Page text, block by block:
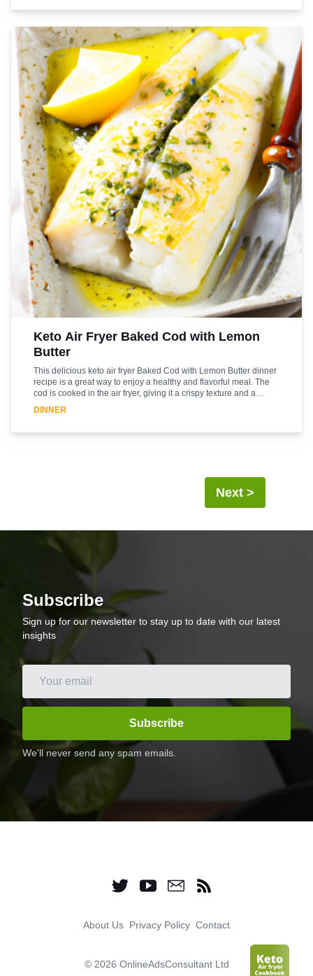
and friends. Serve it as an appetizer or as a main course. Enjoy!
Keto Air Fryer Baked Cod with Lemon
Butter
This delicious keto air fryer Baked Cod with Lemon Butter dinner
recipe is a great way to enjoy a healthy and flavorful meal. The
cod is cooked in the air fryer, giving it a crispy texture and a
delicious flavor. The lemon butter sauce adds a bright and zesty
flavor to the cod, making it a perfect dinner for any night of the
DINNER
Next >
Subscribe
Sign up for our newsletter to stay up to date with our latest
insights
Subscribe
We'll never send any spam emails.
About Us Privacy Policy Contact
© 2026 OnlineAdsConsultant Ltd